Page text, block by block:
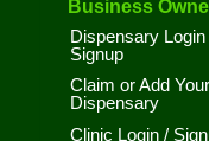
Business
Dispensary Login
Signup
Claim or Add Your
Dispensary
Clinic Login /